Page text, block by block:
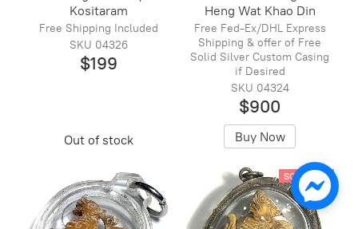
Kositaram
Free Shipping Included
SKU 04326
$199
Out of stock
Heng Wat Khao Din
Free Fed-Ex/DHL Express
Shipping & offer of Free
Solid Silver Custom Casing
if Desired
SKU 04324
$900
Buy Now
SOLD OUT